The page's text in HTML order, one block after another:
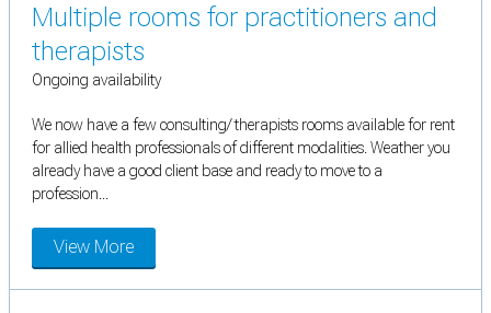
Multiple rooms for practitioners and
therapists
Ongoing availability
We now have a few consulting/ therapists rooms available for rent
for allied health professionals of different modalities. Weather you
already have a good client base and ready to move to a
profession...
View More